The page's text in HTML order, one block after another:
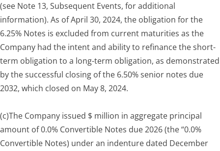
(see Note 13, Subsequent Events, for additional
information). As of April 30, 2024, the obligation for the
6.25% Notes is excluded from current maturities as the
Company had the intent and ability to refinance the short-
term obligation to a long-term obligation, as demonstrated
by the successful closing of the 6.50% senior notes due
2032, which closed on May 8, 2024.
(c)The Company issued $ million in aggregate principal
amount of 0.0% Convertible Notes due 2026 (the “0.0%
Convertible Notes) under an indenture dated December